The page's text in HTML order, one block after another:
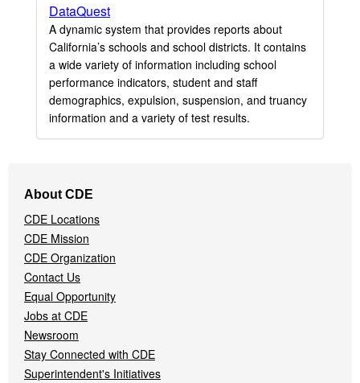
DataQuest
A dynamic system that provides reports about
California’s schools and school districts. It contains
a wide variety of information including school
performance indicators, student and staff
demographics, expulsion, suspension, and truancy
information and a variety of test results.
Navigation
Menu
About CDE
CDE Locations
CDE Mission
CDE Organization
Contact Us
Equal Opportunity
Jobs at CDE
Newsroom
Stay Connected with CDE
Superintendent's Initiatives